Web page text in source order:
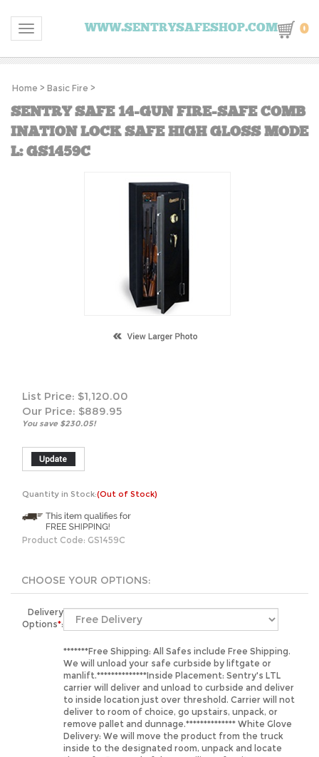
Toggle navigationWWW.SENTRYSAFESHOP.COM 0
Home > Basic Fire >
SENTRY SAFE 14-GUN FIRE-SAFE COMB
INATION LOCK SAFE HIGH GLOSS MODE
L: GS1459C
List Price: $1,120.00
Our Price: $889.95
You save $230.05!
Quantity in Stock:
Product Code: GS1459C
Delivery
*******Free Shipping: All Safes include Free Shipping.
manlift.**************Inside Placement: Sentry's LTL
carrier will deliver and unload to curbside and deliver
to inside location just over threshold. Carrier will not
deliver to room of choice, go upstairs, unpack, or
remove pallet and dunnage.************** White Glove
Delivery: We will move the product from the truck
inside to the designated room, unpack and locate
the safe. Removal of doors, railings, furniture nor
any movements which could damage the product or